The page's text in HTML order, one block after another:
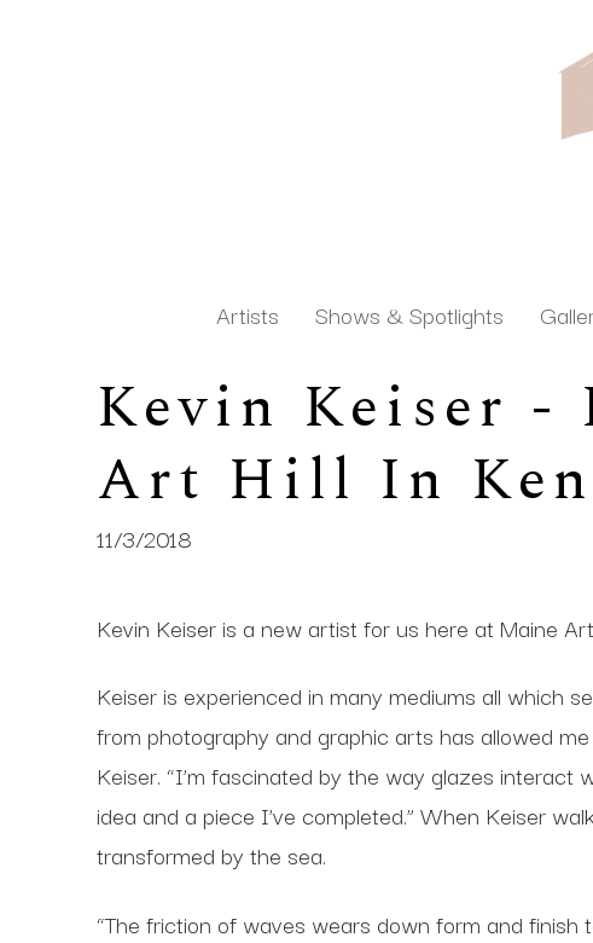
Artists Shows & Spotlights
Search by keyword, artist name, artwork title or
Kevin Keiser -
Art Hill In
11/3/2018
Kevin Keiser is a new artist for us here at Maine
Keiser is experienced in many mediums all which
from photography and graphic arts has allowed
Keiser. “I’m fascinated by the way glazes
idea and a piece I’ve completed.” When Keiser
transformed by the sea.
“The friction of waves wears down form and